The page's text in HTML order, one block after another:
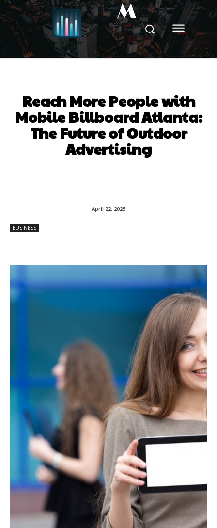
M
Reach More People with
Mobile Billboard Atlanta:
The Future of Outdoor
Advertising
April 22, 2025
BUSINESS